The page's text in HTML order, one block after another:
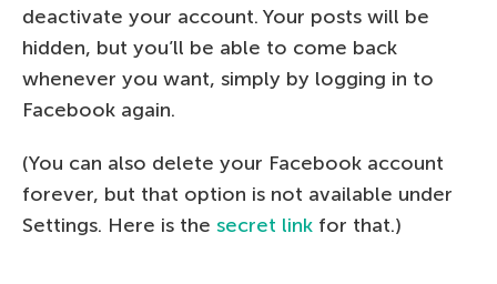
deactivate your account. Your posts will be
hidden, but you’ll be able to come back
whenever you want, simply by logging in to
Facebook again.
(You can also delete your Facebook account
forever, but that option is not available under
Settings. Here is the secret link for that.)